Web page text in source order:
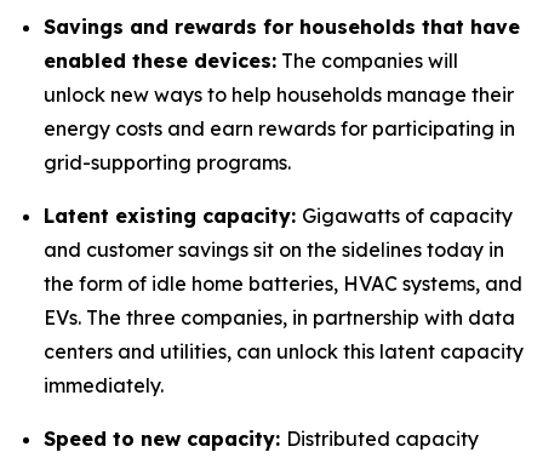
Savings and rewards for households that have
enabled these devices: The companies will
unlock new ways to help households manage their
energy costs and earn rewards for participating in
grid-supporting programs.
Latent existing capacity: Gigawatts of capacity
and customer savings sit on the sidelines today in
the form of idle home batteries, HVAC systems, and
EVs. The three companies, in partnership with data
centers and utilities, can unlock this latent capacity
immediately.
Speed to new capacity: Distributed capacity